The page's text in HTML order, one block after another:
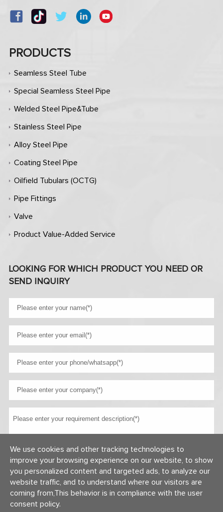
PRODUCTS
Seamless Steel Tube
Special Seamless Steel Pipe
Welded Steel Pipe&Tube
Stainless Steel Pipe
Alloy Steel Pipe
Coating Steel Pipe
Oilfield Tubulars (OCTG)
Pipe Fittings
Valve
Product Value-Added Service
LOOKING FOR WHICH PRODUCT YOU NEED OR
SEND INQUIRY
We use cookies and other tracking technologies to
improve your browsing experience on our website, to show
you personalized content and targeted ads, to analyze our
website traffic, and to understand where our visitors are
coming from,This behavior is in compliance with the user
consent policy.